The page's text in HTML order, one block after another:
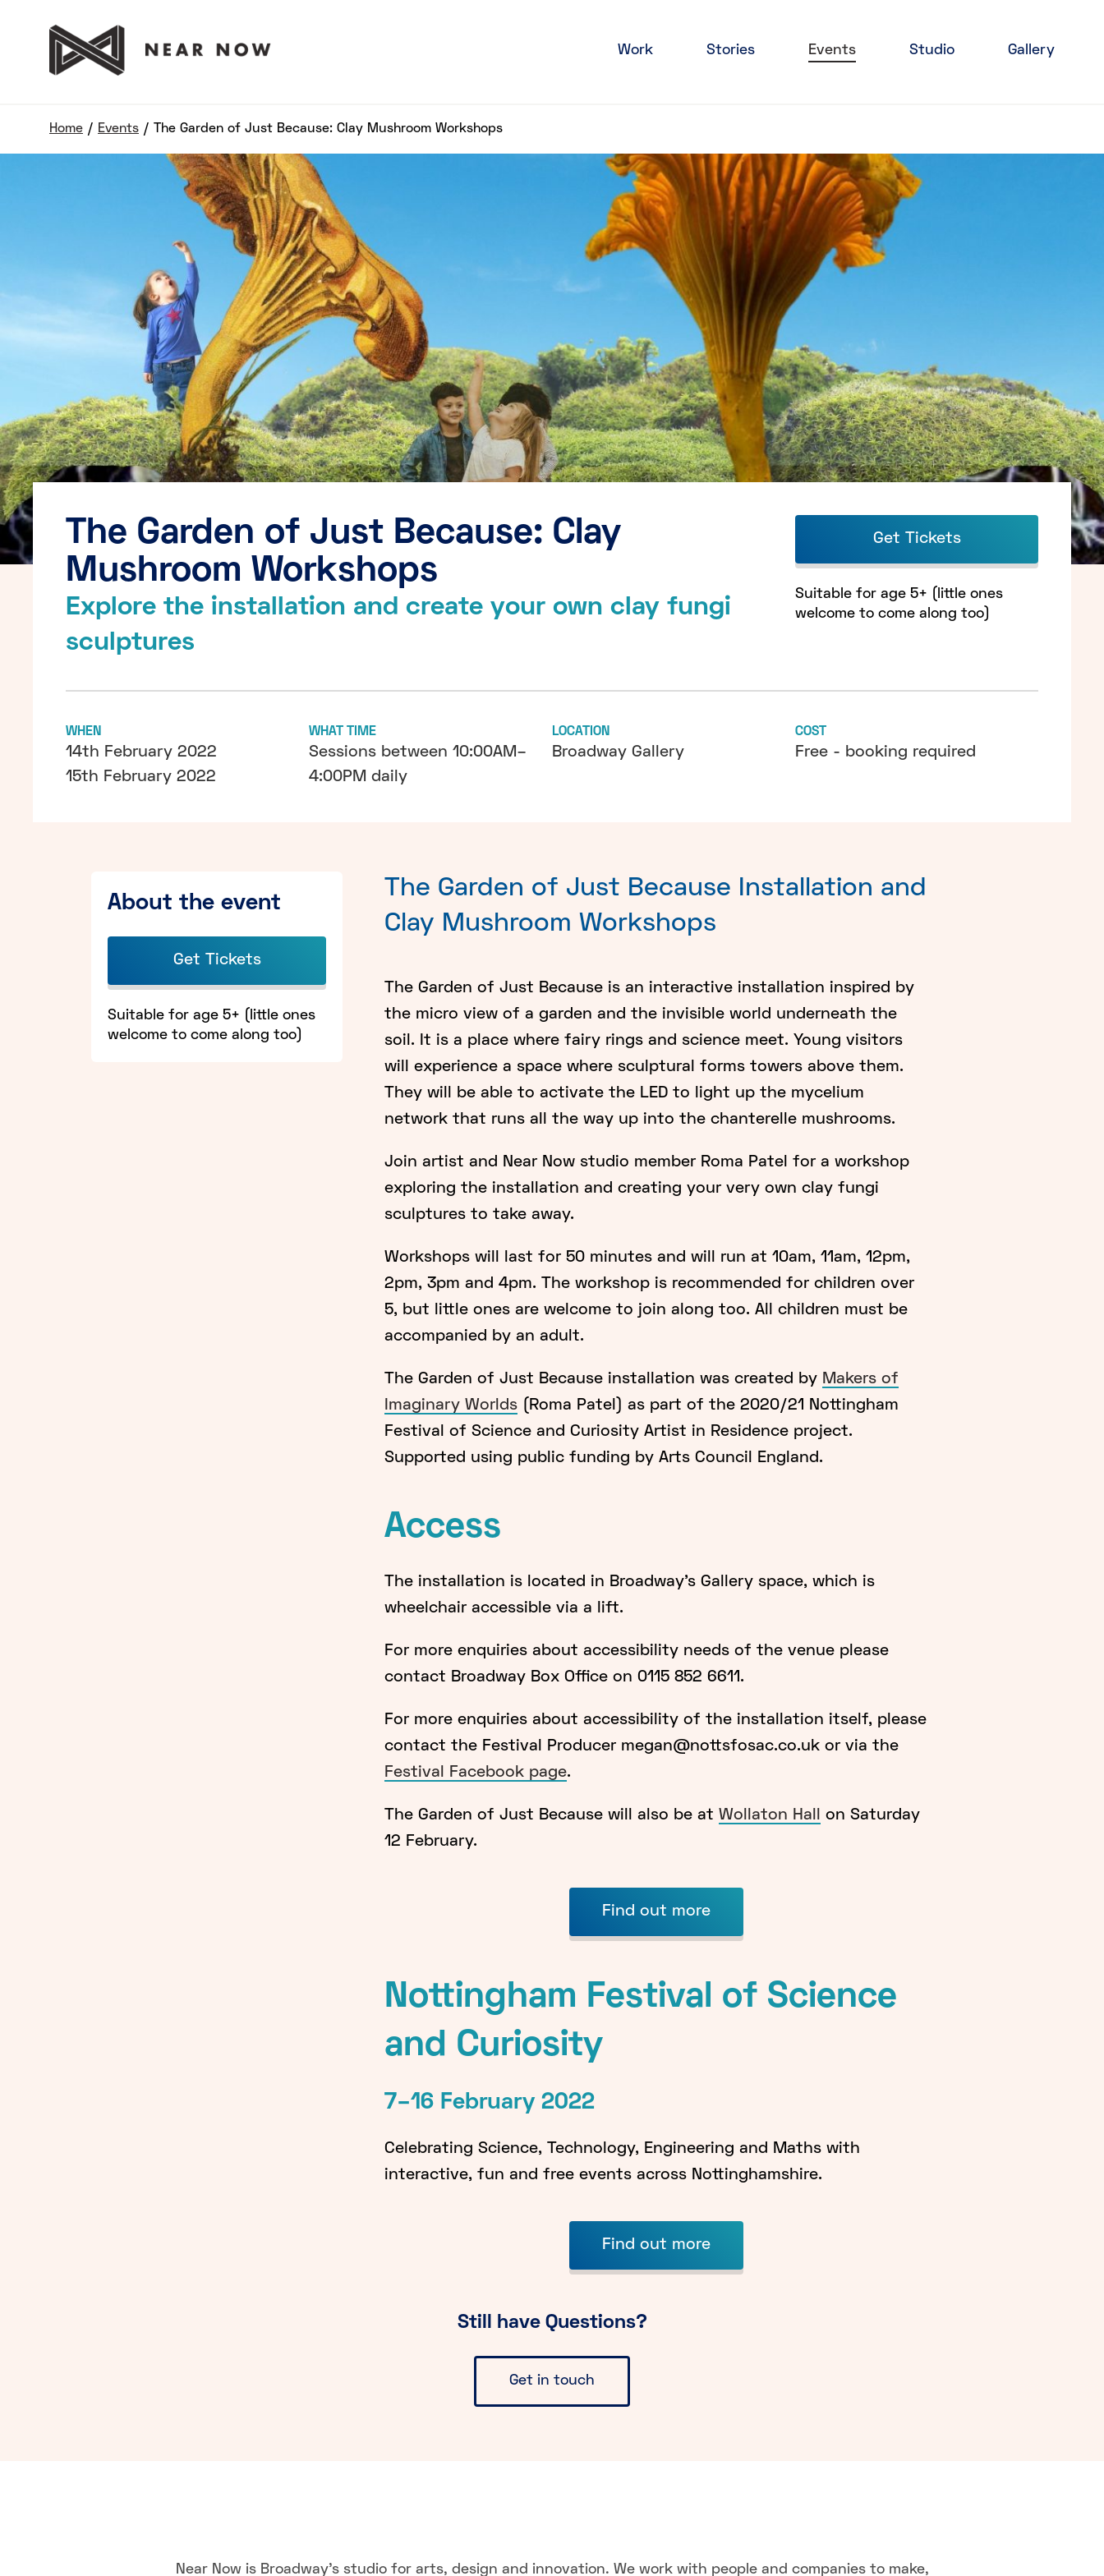
Work Stories Events Studio Gallery
Home / Events / The Garden of Just Because: Clay Mushroom Workshops
The Garden of Just Because: Clay
Mushroom Workshops
Explore the installation and create your own clay fungi
sculptures
Get Tickets
Suitable for age 5+ (little ones
welcome to come along too)
WHEN
14th February 2022
15th February 2022
WHAT TIME
Sessions between 10:00AM–
4:00PM daily
LOCATION
Broadway Gallery
COST
Free - booking required
About the event
Get Tickets
Suitable for age 5+ (little ones
welcome to come along too)
The Garden of Just Because Installation and
Clay Mushroom Workshops
The Garden of Just Because is an interactive installation inspired by
the micro view of a garden and the invisible world underneath the
soil. It is a place where fairy rings and science meet. Young visitors
will experience a space where sculptural forms towers above them.
They will be able to activate the LED to light up the mycelium
network that runs all the way up into the chanterelle mushrooms.
Join artist and Near Now studio member Roma Patel for a workshop
exploring the installation and creating your very own clay fungi
sculptures to take away.
Workshops will last for 50 minutes and will run at 10am, 11am, 12pm,
2pm, 3pm and 4pm. The workshop is recommended for children over
5, but little ones are welcome to join along too. All children must be
accompanied by an adult.
The Garden of Just Because installation was created by Makers of
Imaginary Worlds(Roma Patel) as part of the 2020/21 Nottingham
Festival of Science and Curiosity Artist in Residence project.
Supported using public funding by Arts Council England.
Access
The installation is located in Broadway's Gallery space, which is
wheelchair accessible via a lift.
For more enquiries about accessibility needs of the venue please
contact Broadway Box Office on 0115 852 6611.
For more enquiries about accessibility of the installation itself, please
contact the Festival Producer megan@nottsfosac.co.uk or via the
Festival Facebook page.
The Garden of Just Because will also be at Wollaton Hall
on Saturday
12 February.
Find out more
Nottingham Festival of Science
and Curiosity
7–16 February 2022
Celebrating Science, Technology, Engineering and Maths with
interactive, fun and free events across Nottinghamshire.
Find out more
Still have Questions?
Get in touch
Near Now is Broadway's studio for arts, design and innovation. We work with people and companies to make,